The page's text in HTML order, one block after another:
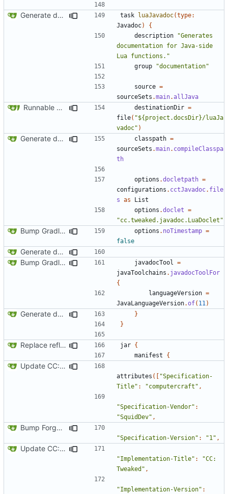
Generate documentation stubs from Javadocs task luaJavadoc(type:
Javadoc)
{
description
"Generates
documentation for Java-side
Lua functions."
group
"documentation"
source =
sourceSets .main.allJava
Runnable examples ( #576 destinationDir =
file( "${project.docsDir}/luaJa
vadoc" )
Generate documentation stubs from Javadocs classpath =
sourceSets .main. compileClasspa
th
options .docletpath =
configurations . cctJavadoc. file
s as
List
options .doclet =
"cc.tweaked.javadoc.LuaDoclet"
Bump Gradle/ForgeGradle version options . noTimestamp =
false
Generate documentation stubs from Javadocs
Bump Gradle/ForgeGradle version
javadocTool
=
javaToolchains . javadocToolFor
{
languageVersion =
JavaLanguageVersion.of( 11 )
Generate documentation stubs from Javadocs
}
}
Replace reflection with access transformers jar {
manifest
{
Update CC: Tweaked to 1.13
attributes ([ "Specification-
Title" : "computercraft" ,
"Specification-Vendor" :
"SquidDev" ,
Bump Forge version
"Specification-Version" : "1" ,
Update CC: Tweaked to 1.13
"Implementation-Title" :
"CC:
Tweaked" ,
"Implementation-Version" :